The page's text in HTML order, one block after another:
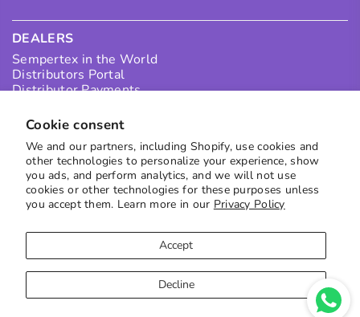
Cookie consent
We and our partners, including Shopify, use cookies and
other technologies to personalize your experience, show
you ads, and perform analytics, and we will not use
cookies or other technologies for these purposes unless
you accept them. Learn more in our Privacy Policy
Accept
Decline
DEALERS
Sempertex in the World
Distributors Portal
Distributor Payments
I want to be a Distributor in Colombia
I want to be an International Distributor
SUBSCRIBE TO OUR NEWS
Receive the best offers directly in your inbox